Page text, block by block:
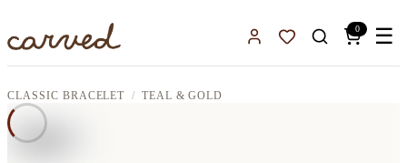
Sign InFavorites
0 ☰
CLASSIC BRACELET TEAL & GOLD